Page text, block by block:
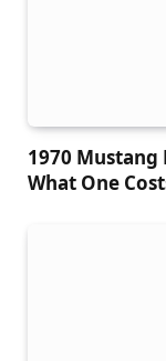
1970 Mustang
What One